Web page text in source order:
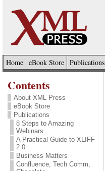
Home eBook Store Publications
Contents
About XML Press
eBook Store
Publications
8 Steps to Amazing
Webinars
A Practical Guide to XLIFF
2.0
Business Matters
Confluence, Tech Comm,